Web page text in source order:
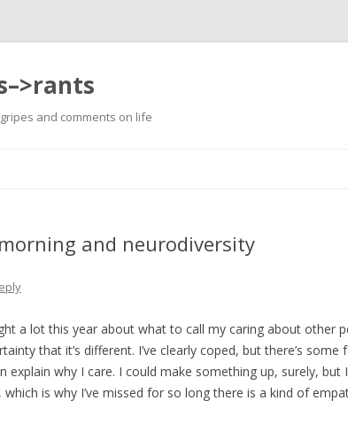
and comments on life
and neurodiversity
a lot this year about what to call my caring about other
that it’s different. I’ve clearly coped, but there’s
explain why I care. I could make something up, surely,
which is why I’ve missed for so long there is a kind of